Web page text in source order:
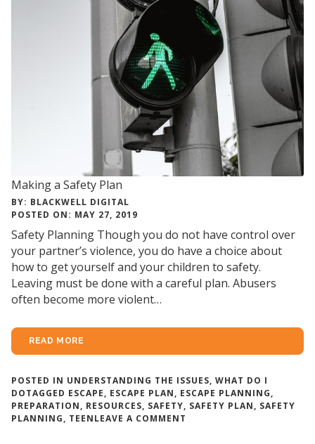
Making a Safety Plan
BY: BLACKWELL DIGITAL
POSTED ON: MAY 27, 2019
Safety Planning Though you do not have control over
your partner’s violence, you do have a choice about
how to get yourself and your children to safety.
Leaving must be done with a careful plan. Abusers
often become more violent…
READ MORE
POSTED IN UNDERSTANDING THE ISSUES, WHAT DO I
DOTAGGED ESCAPE, ESCAPE PLAN, ESCAPE PLANNING,
PREPARATION, RESOURCES, SAFETY, SAFETY PLAN, SAFETY
PLANNING, TEENLEAVE A COMMENT